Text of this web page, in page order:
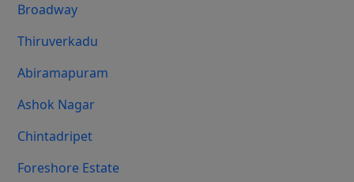
Broadway
Thiruverkadu
Abiramapuram
Ashok Nagar
Chintadripet
Foreshore Estate